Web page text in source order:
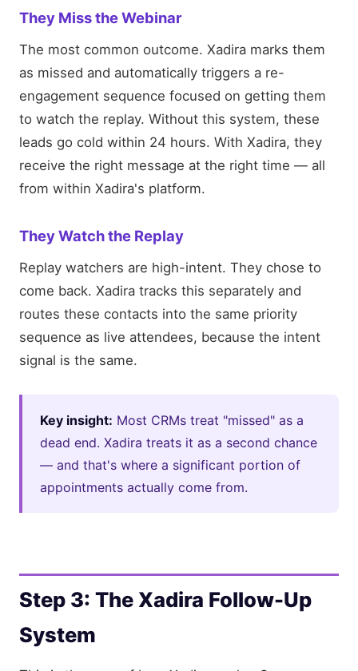
They Miss the Webinar
The most common outcome. Xadira marks them
as missed and automatically triggers a re-
engagement sequence focused on getting them
to watch the replay. Without this system, these
leads go cold within 24 hours. With Xadira, they
receive the right message at the right time — all
from within Xadira's platform.
They Watch the Replay
Replay watchers are high-intent. They chose to
come back. Xadira tracks this separately and
routes these contacts into the same priority
sequence as live attendees, because the intent
signal is the same.
Key insight: Most CRMs treat "missed" as a
dead end. Xadira treats it as a second chance
— and that's where a significant portion of
appointments actually come from.
Step 3: The Xadira Follow-Up
System